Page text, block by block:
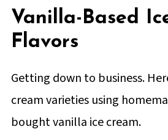
Vanilla-Based
Flavors
Getting down to business.
cream varieties using
bought vanilla ice cream.